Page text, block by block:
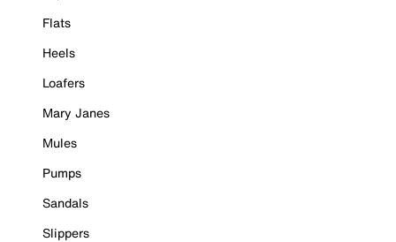
Flats
Heels
Loafers
Mary Janes
Mules
Pumps
Sandals
Slippers